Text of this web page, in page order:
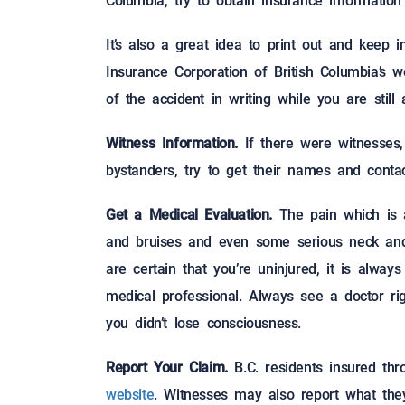
It’s also a great idea to print out and
Insurance Corporation of British
of the accident in writing while you are
Witness Information. If there were
bystanders, try to get their names and
Get a Medical Evaluation. The pain which is
and bruises and even some serious neck
are certain that you’re uninjured, it is
medical professional. Always see a doctor
you didn’t lose consciousness.
Report Your Claim. B.C. residents insured
website. Witnesses may also report what